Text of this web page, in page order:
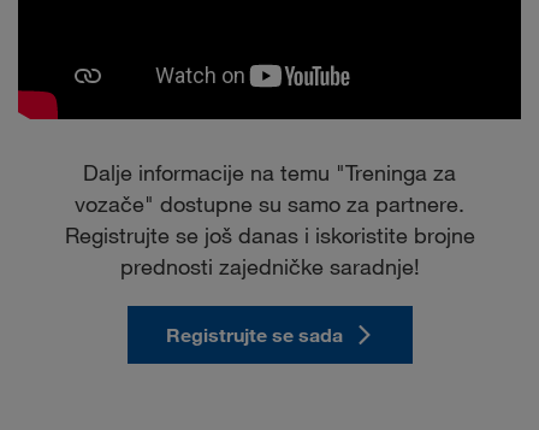
Dalje informacije na temu "Treninga za
vozače" dostupne su samo za partnere.
Registrujte se još danas i iskoristite brojne
prednosti zajedničke saradnje!
Registrujte se sada